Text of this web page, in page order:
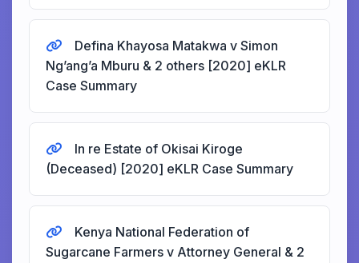
Defina Khayosa Matakwa v Simon
Ng’ang’a Mburu & 2 others [2020] eKLR
Case Summary
In re Estate of Okisai Kiroge
(Deceased) [2020] eKLR Case Summary
Kenya National Federation of
Sugarcane Farmers v Attorney General & 2